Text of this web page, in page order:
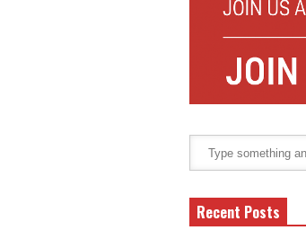
Recent Posts